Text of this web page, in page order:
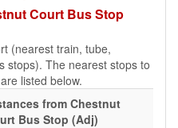
Court Bus Stop
(nearest train, tube,
stops). The nearest stops to
listed below.
from Chestnut
Bus Stop (Adj)